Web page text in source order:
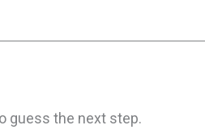
guess the next step.